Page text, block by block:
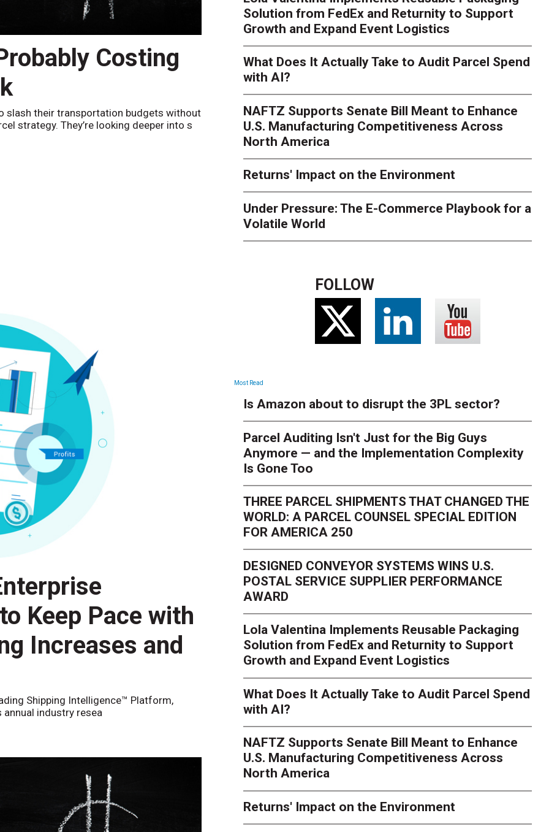
Costing
slash their transportation budgets without
strategy. They’re looking deeper into s
Peak Season Is Exposing
Network. Here's What to
Sheila Berry
Peak season exposes last-mile issues when consumer
their tolerance for delivery delays is low. The smaller delivery mistakes
Solution from FedEx and Returnity to Support
Growth and Expand Event Logistics
What Does It Actually Take to Audit Parcel Spend
with AI?
NAFTZ Supports Senate Bill Meant to Enhance
U.S. Manufacturing Competitiveness Across
North America
Returns' Impact on the Environment
Under Pressure: The E-Commerce Playbook for a
Volatile World
FOLLOW
Keep Pace with
Increases and
Shipping Intelligence™ Platform,
annual industry resea
Most Read
Is Amazon about to disrupt the 3PL sector?
Parcel Auditing Isn't Just for the Big Guys
Anymore — and the Implementation Complexity
Is Gone Too
THREE PARCEL SHIPMENTS THAT CHANGED THE
WORLD: A PARCEL COUNSEL SPECIAL EDITION
FOR AMERICA 250
DESIGNED CONVEYOR SYSTEMS WINS U.S.
POSTAL SERVICE SUPPLIER PERFORMANCE
AWARD
Lola Valentina Implements Reusable Packaging
Solution from FedEx and Returnity to Support
Growth and Expand Event Logistics
What Does It Actually Take to Audit Parcel Spend
with AI?
NAFTZ Supports Senate Bill Meant to Enhance
U.S. Manufacturing Competitiveness Across
North America
Returns' Impact on the Environment